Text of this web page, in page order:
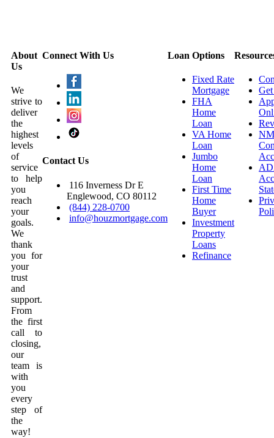
About
Us
We
strive to
deliver
the
highest
levels
of
service
to help
you
reach
your
goals.
We
thank
you for
your
trust
and
support.
From
the first
call to
closing,
our
team is
with
you
every
step of
the
way!
Connect With Us
Contact Us
116 Inverness Dr E
Englewood, CO 80112
(844) 228-0700
info@houzmortgage.com
Loan Options
Fixed Rate
Mortgage
FHA
Home
Loan
VA Home
Loan
Jumbo
Home
Loan
First Time
Home
Buyer
Investment
Property
Loans
Refinance